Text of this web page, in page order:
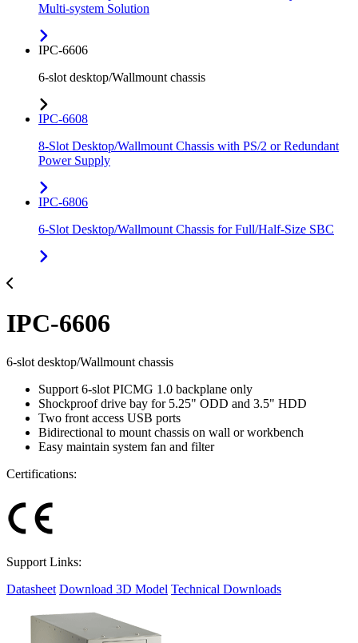
Multi-system Solution
IPC-6606
6-slot desktop/Wallmount chassis
IPC-6608
8-Slot Desktop/Wallmount Chassis with PS/2 or Redundant
Power Supply
IPC-6806
6-Slot Desktop/Wallmount Chassis for Full/Half-Size SBC
IPC-6606
6-slot desktop/Wallmount chassis
Support 6-slot PICMG 1.0 backplane only
Shockproof drive bay for 5.25" ODD and 3.5" HDD
Two front access USB ports
Bidirectional to mount chassis on wall or workbench
Easy maintain system fan and filter
Certifications:
Support Links:
Datasheet Download 3D Model Technical Downloads